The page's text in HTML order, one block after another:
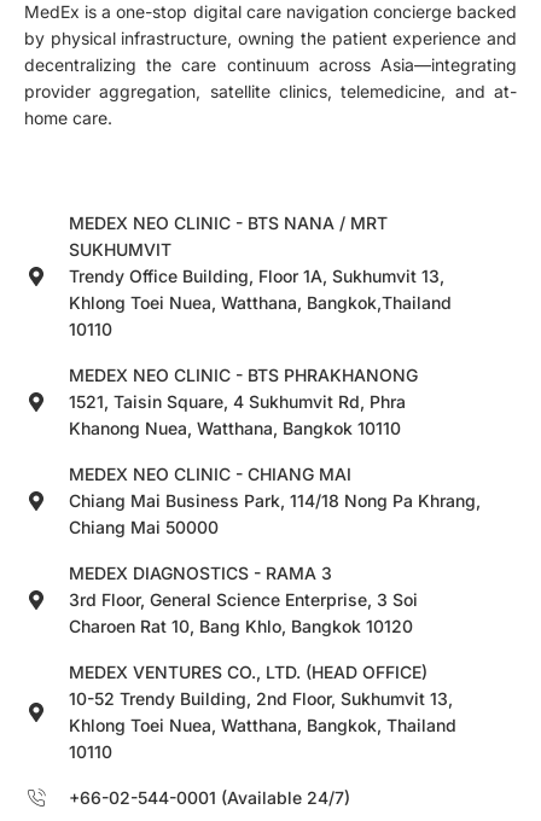
MedEx is a one-stop digital care navigation concierge backed
by physical infrastructure, owning the patient experience and
decentralizing the care continuum across Asia—integrating
provider aggregation, satellite clinics, telemedicine, and at-
home care.
MEDEX NEO CLINIC - BTS NANA / MRT
SUKHUMVIT
Trendy Office Building, Floor 1A, Sukhumvit 13,
Khlong Toei Nuea, Watthana, Bangkok,Thailand
10110
MEDEX NEO CLINIC - BTS PHRAKHANONG
1521, Taisin Square, 4 Sukhumvit Rd, Phra
Khanong Nuea, Watthana, Bangkok 10110
MEDEX NEO CLINIC - CHIANG MAI
Chiang Mai Business Park, 114/18 Nong Pa Khrang,
Chiang Mai 50000
MEDEX DIAGNOSTICS - RAMA 3
3rd Floor, General Science Enterprise, 3 Soi
Charoen Rat 10, Bang Khlo, Bangkok 10120
MEDEX VENTURES CO., LTD. (HEAD OFFICE)
10-52 Trendy Building, 2nd Floor, Sukhumvit 13,
Khlong Toei Nuea, Watthana, Bangkok, Thailand
10110
+66-02-544-0001 (Available 24/7)